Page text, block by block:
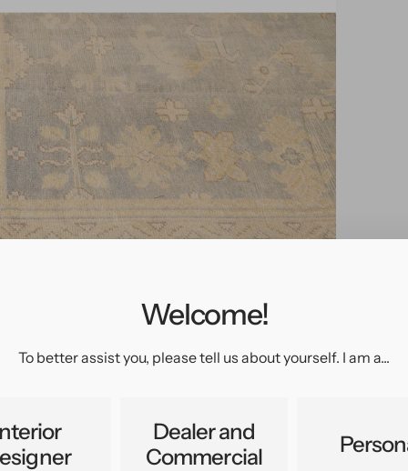
Welcome!
To better assist you, please tell us about yourself. I am a...
Dealer and
Commercial